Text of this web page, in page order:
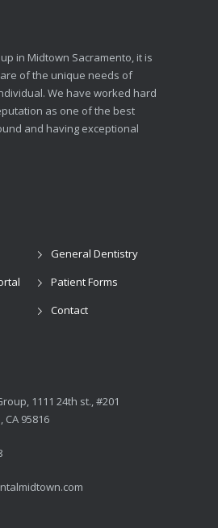
in Midtown Sacramento, it is
of the unique needs of
We have worked hard
as one of the best
and having exceptional
General Dentistry
Patient Forms
Contact
1111 24th st., #201
CA 95816